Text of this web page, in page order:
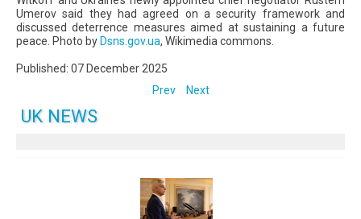
Umerov said they had agreed on a security framework and
discussed deterrence measures aimed at sustaining a future
peace. Photo by Dsns.gov.ua, Wikimedia commons.
Published: 07 December 2025
Prev
Next
UK NEWS